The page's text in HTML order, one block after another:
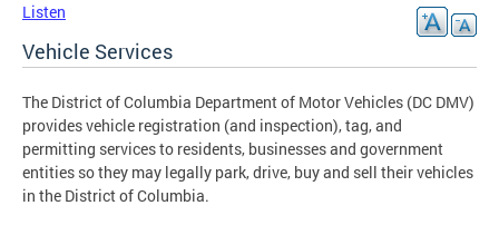
Listen
Vehicle Services
The District of Columbia Department of Motor Vehicles (DC DMV)
provides vehicle registration (and inspection), tag, and
permitting services to residents, businesses and government
entities so they may legally park, drive, buy and sell their vehicles
in the District of Columbia.